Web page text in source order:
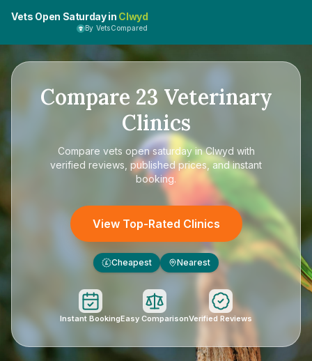
Vets Open Saturday in Clwyd
By VetsCompared
Compare 23 Veterinary
Clinics
Compare vets open saturday in Clwyd with
verified reviews, published prices, and instant
booking.
View Top-Rated Clinics
£ Cheapest Nearest
Instant BookingEasy ComparisonVerified Reviews